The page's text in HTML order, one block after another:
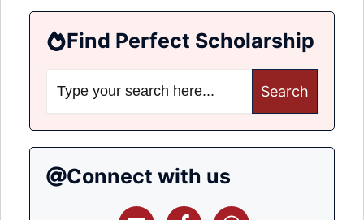
Find Perfect Scholarship
for:
Connect with us